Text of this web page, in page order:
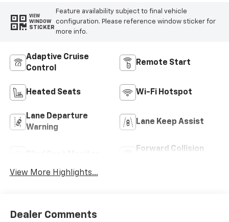
VIEW
WINDOW
STICKER
Feature availability subject to final vehicle
configuration. Please reference window sticker for
more info.
Adaptive Cruise
Control
Remote Start
Heated Seats Wi-Fi Hotspot
Lane Departure
Warning
Lane Keep Assist
Forward Collision
View More Highlights...
Dealer Comments